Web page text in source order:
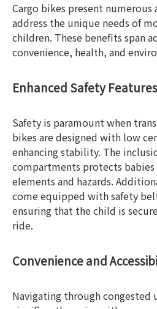
Cargo bikes present numerous
address the unique needs of
children. These benefits span
convenience, health, and
Enhanced Safety Features
Safety is paramount when
bikes are designed with low
enhancing stability. The
compartments protects
elements and hazards.
come equipped with safety
ensuring that the child is
ride.
Convenience and
Navigating through congested